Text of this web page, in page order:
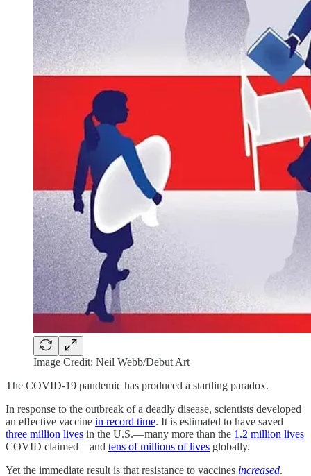
Image Credit: Neil Webb/Debut Art
The COVID-19 pandemic has produced a startling paradox.
In response to the outbreak of a deadly disease, scientists developed
an effective vaccine in record time. It is estimated to have saved
three million lives in the U.S.—many more than the 1.2 million lives
COVID claimed—and tens of millions of lives globally.
Yet the immediate result is that resistance to vaccines increased.